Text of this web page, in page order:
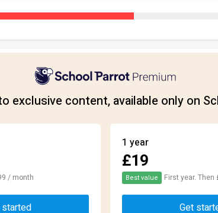
exclusive content, available only on
/ month
started
1 year
£19
Best value First year. Then
Get